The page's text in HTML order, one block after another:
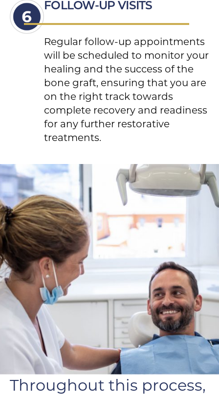
FOLLOW-UP VISITS
Regular follow-up appointments
will be scheduled to monitor your
healing and the success of the
bone graft, ensuring that you are
on the right track towards
complete recovery and readiness
for any further restorative
treatments.
Throughout this process,